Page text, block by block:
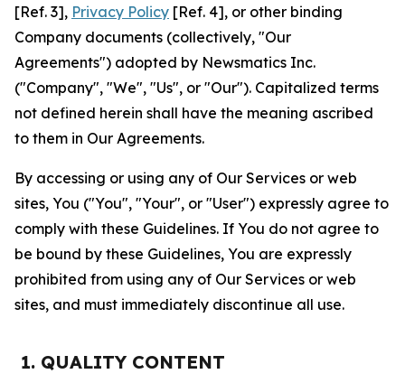
[Ref. 3], Privacy Policy [Ref. 4], or other binding
Company documents (collectively, "Our
Agreements") adopted by Newsmatics Inc.
("Company", "We", "Us", or "Our"). Capitalized terms
not defined herein shall have the meaning ascribed
to them in Our Agreements.
By accessing or using any of Our Services or web
sites, You ("You", "Your", or "User") expressly agree to
comply with these Guidelines. If You do not agree to
be bound by these Guidelines, You are expressly
prohibited from using any of Our Services or web
sites, and must immediately discontinue all use.
1. QUALITY CONTENT